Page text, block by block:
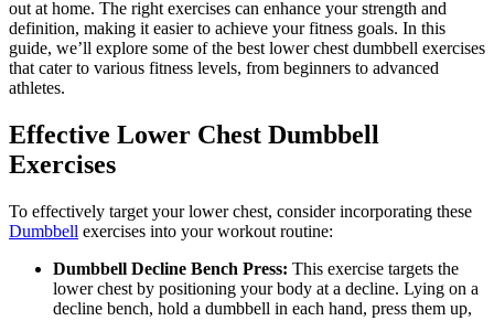
out at home. The right exercises can enhance your strength and
definition, making it easier to achieve your fitness goals. In this
guide, we’ll explore some of the best lower chest dumbbell exercises
that cater to various fitness levels, from beginners to advanced
athletes.
Effective Lower Chest Dumbbell
Exercises
To effectively target your lower chest, consider incorporating these
Dumbbell exercises into your workout routine:
Dumbbell Decline Bench Press: This exercise targets the
lower chest by positioning your body at a decline. Lying on a
decline bench, hold a dumbbell in each hand, press them up,